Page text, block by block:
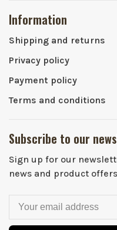
Information
Shipping and returns
Privacy policy
Payment policy
Terms and conditions
Subscribe to our
Sign up for our
news and product